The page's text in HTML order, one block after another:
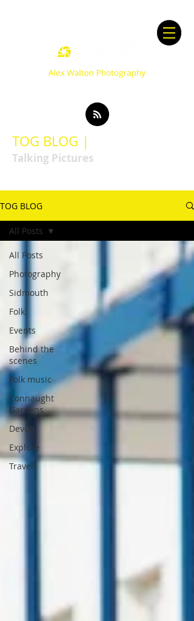
TOG BLOG |
Talking Pictures
TOG BLOG
All Posts
Photography
Sidmouth
Folk
Events
Behind the
scenes
Folk music
Connaught
Gardens
Devon
Explore
Travel
All Posts